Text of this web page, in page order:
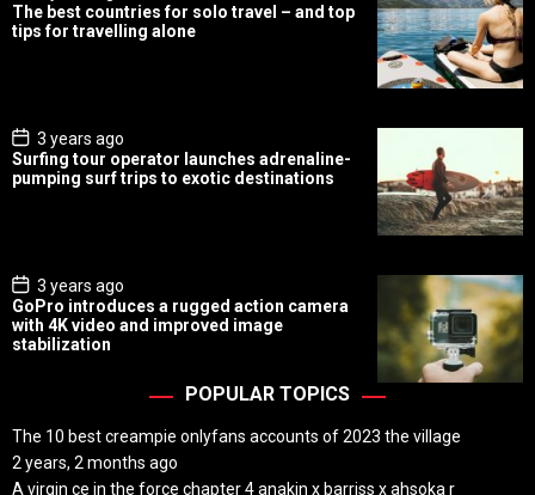
o
s
t
The best countries for solo travel – and top
tips for travelling alone
P
o
s
t
3 years ago
Surfing tour operator launches adrenaline-
pumping surf trips to exotic destinations
P
o
s
t
D
3 years ago
GoPro introduces a rugged action camera
with 4K video and improved image
stabilization
POPULAR TOPICS
The 10 best creampie onlyfans accounts of 2023 the village
2 years, 2 months ago
A virgin ce in the force chapter 4 anakin x barriss x ahsoka r